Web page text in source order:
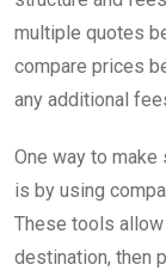
multiple quotes
compare prices
any additional
One way to
is by using
These tools
destination, then